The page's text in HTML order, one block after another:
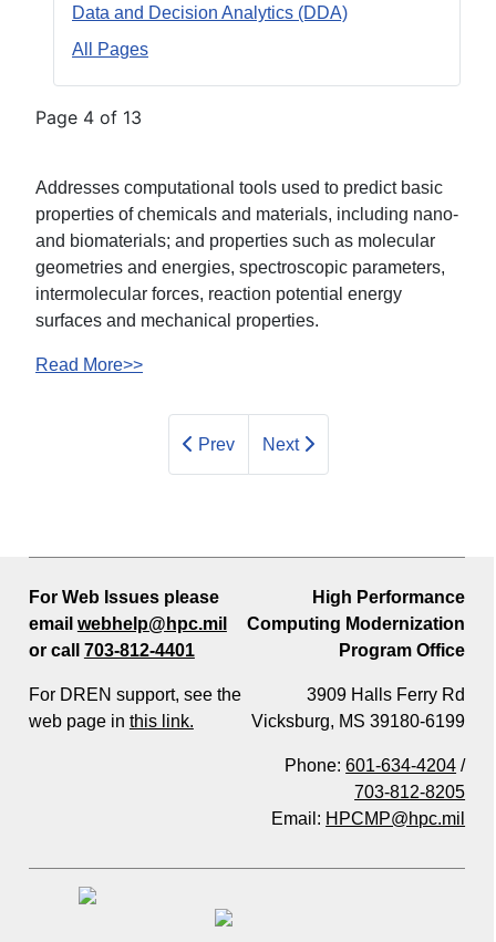
Data and Decision Analytics (DDA)
All Pages
Page 4 of 13
Addresses computational tools used to predict basic
properties of chemicals and materials, including nano-
and biomaterials; and properties such as molecular
geometries and energies, spectroscopic parameters,
intermolecular forces, reaction potential energy
surfaces and mechanical properties.
Read More>>
Prev Next
For Web Issues please
email webhelp@hpc.mil
or call 703-812-4401
For DREN support, see the
web page in this link.
High Performance
Computing Modernization
Program Office
3909 Halls Ferry Rd
Vicksburg, MS 39180-6199
Phone:601-634-4204 /
703-812-8205
Email: HPCMP@hpc.mil